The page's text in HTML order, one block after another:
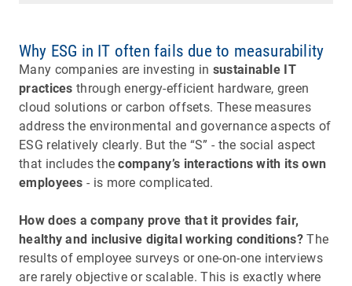
Why ESG in IT often fails due to measurability
Many companies are investing in sustainable IT
practices through energy-efficient hardware, green
cloud solutions or carbon offsets. These measures
address the environmental and governance aspects of
ESG relatively clearly. But the “S” - the social aspect
that includes thecompany’s interactions with its own
employees - is more complicated.
How does a company prove that it provides fair,
healthy and inclusive digital working conditions?The
results of employee surveys or one-on-one interviews
are rarely objective or scalable. This is exactly where